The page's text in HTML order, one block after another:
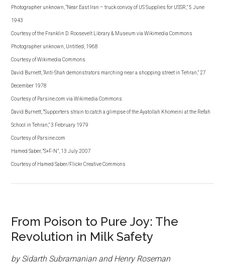
Photographer unknown, “Near East Iran – truck convoy of US Supplies for USSR,” 5 June
1943
Courtesy of the Franklin D. Roosevelt Library & Museum via Wikimedia Commons
Photographer unknown, Untitled, 1968
Courtesy of Wikimedia Commons
David Burnett, “Anti-Shah demonstrators marching near a shopping street in Tehran,” 27
December 1978
Courtesy of Parsine.com via Wikimedia Commons
David Burnett, “Supporters strain to catch a glimpse of the Ayatollah Khomeini at the Refah
School in Tehran,” 3 February 1979
Courtesy of Parsine.com
Hamed Saber, “S+F-N”, 13 July 2007
Courtesy of Hamed Saber/Flickr Creative Commons
From Poison to Pure Joy: The
Revolution in Milk Safety
by Sidarth Subramanian and Henry Roseman